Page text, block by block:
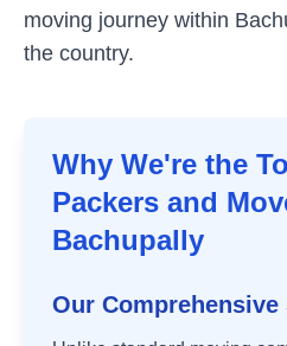
moving journey within
the country.
Why We're the
Packers and
Bachupally
Our Comprehensive